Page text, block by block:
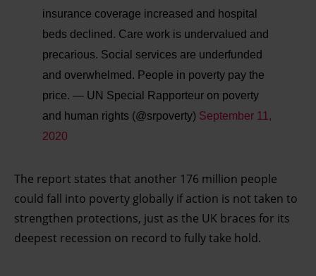
insurance coverage increased and hospital
beds declined. Care work is undervalued and
precarious. Social services are underfunded
and overwhelmed. People in poverty pay the
price. — UN Special Rapporteur on poverty
and human rights (@srpoverty) September 11,
2020
The report states that another 176 million people
could fall into poverty globally if action is not taken to
strengthen protections, just as the UK braces for its
deepest recession on record to fully take hold.